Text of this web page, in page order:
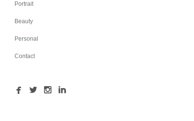
Portrait
Beauty
Personal
Contact